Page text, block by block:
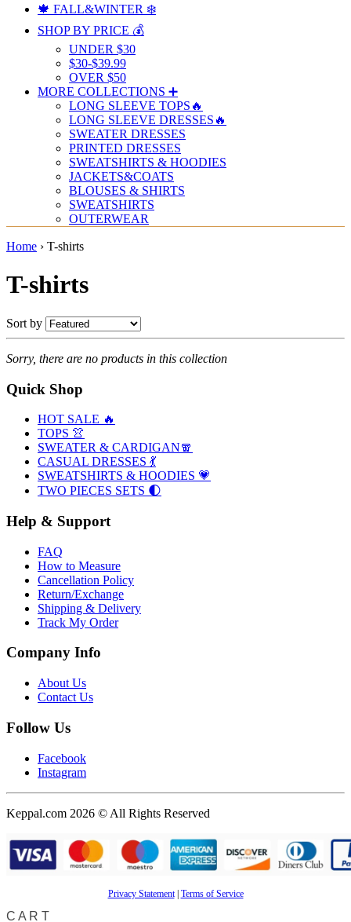
🍁 FALL&WINTER ❄️
SHOP BY PRICE 💰
UNDER $30
$30-$39.99
OVER $50
MORE COLLECTIONS ➕
LONG SLEEVE TOPS🔥
LONG SLEEVE DRESSES🔥
SWEATER DRESSES
PRINTED DRESSES
SWEATSHIRTS & HOODIES
JACKETS&COATS
BLOUSES & SHIRTS
SWEATSHIRTS
OUTERWEAR
Home › T-shirts
T-shirts
Sort by
Sorry, there are no products in this collection
Quick Shop
HOT SALE 🔥
TOPS 👚
SWEATER & CARDIGAN🧣
CASUAL DRESSES 💃
SWEATSHIRTS & HOODIES 💗
TWO PIECES SETS 🌓
Help & Support
FAQ
How to Measure
Cancellation Policy
Return/Exchange
Shipping & Delivery
Track My Order
Company Info
About Us
Contact Us
Follow Us
Facebook
Instagram
Keppal.com 2026 © All Rights Reserved
Privacy Statement| Terms of Service
CART